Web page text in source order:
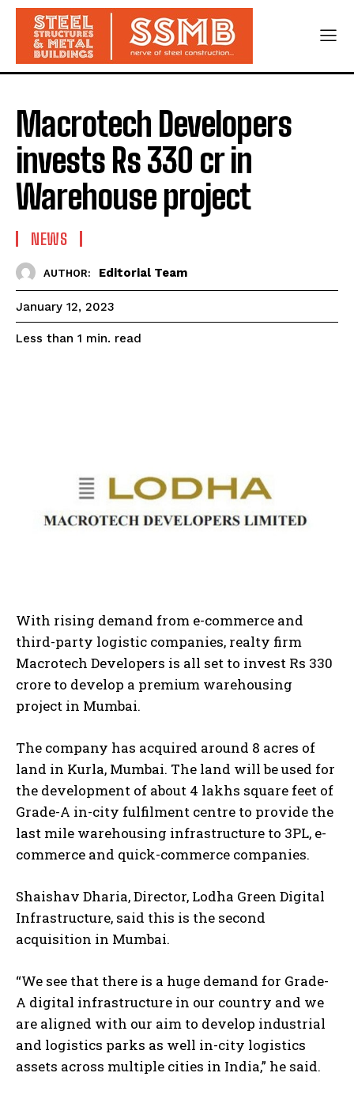
Macrotech Developers
invests Rs 330 cr in
Warehouse project
NEWS
AUTHOR: Editorial Team
January 12, 2023
Less than 1 min. read
With rising demand from e-commerce and
third-party logistic companies, realty firm
Macrotech Developers is all set to invest Rs 330
crore to develop a premium warehousing
project in Mumbai.
The company has acquired around 8 acres of
land in Kurla, Mumbai. The land will be used for
the development of about 4 lakhs square feet of
Grade-A in-city fulfilment centre to provide the
last mile warehousing infrastructure to 3PL, e-
commerce and quick-commerce companies.
Shaishav Dharia, Director, Lodha Green Digital
Infrastructure, said this is the second
acquisition in Mumbai.
“We see that there is a huge demand for Grade-
A digital infrastructure in our country and we
are aligned with our aim to develop industrial
and logistics parks as well in-city logistics
assets across multiple cities in India,” he said.